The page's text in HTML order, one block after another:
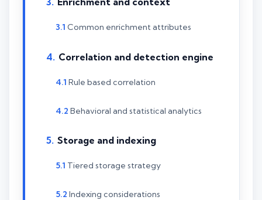
Common enrichment attributes
Correlation and detection engine
Rule based correlation
Behavioral and statistical analytics
Storage and indexing
Tiered storage strategy
Indexing considerations